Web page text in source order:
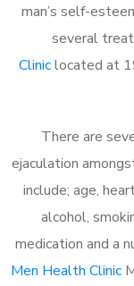
man’s self-
several
Cliniclocated at
There are
ejaculation
include; age,
alcohol,
medication and a
Men Health Clinic